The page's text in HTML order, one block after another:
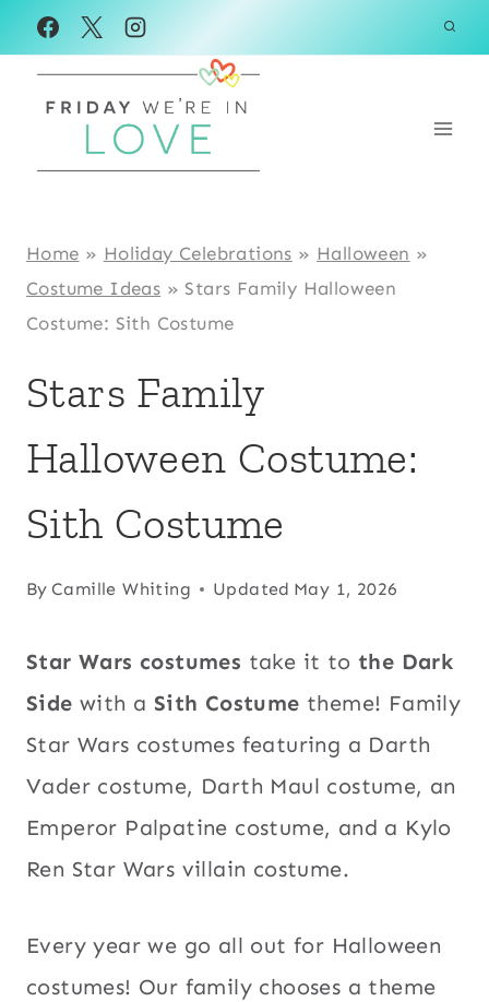
Skip
to
content
Home » Holiday Celebrations » Halloween »
Costume Ideas » Stars Family Halloween
Costume: Sith Costume
Stars Family
Halloween Costume:
Sith Costume
By Camille Whiting Updated May 1, 2026
Star Wars costumes take it tothe Dark
Side with a Sith Costume theme! Family
Star Wars costumes featuring a Darth
Vader costume, Darth Maul costume, an
Emperor Palpatine costume, and a Kylo
Ren Star Wars villain costume.
Every year we go all out for Halloween
costumes! Our family chooses a theme